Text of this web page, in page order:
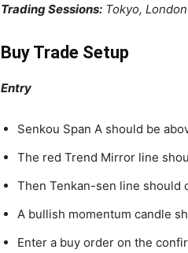
Trading Sessions: Tokyo,
Buy Trade Setup
Entry
Senkou Span A should be
The red Trend Mirror line
Then Tenkan-sen line should
A bullish momentum candle
Enter a buy order on the